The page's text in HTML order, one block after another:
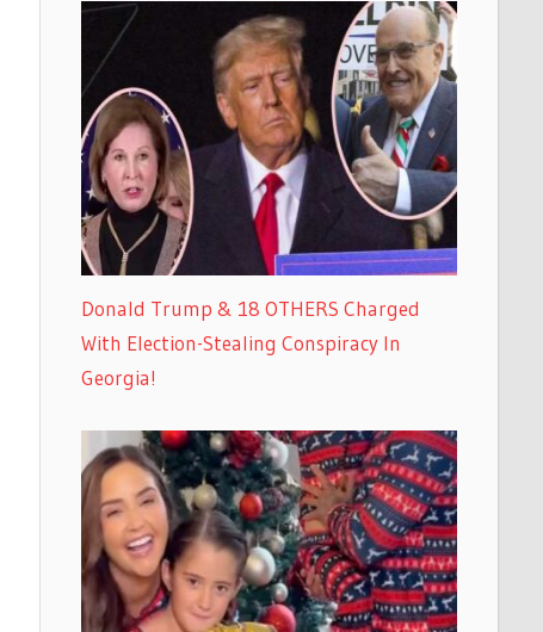
Donald Trump & 18 OTHERS Charged
With Election-Stealing Conspiracy In
Georgia!